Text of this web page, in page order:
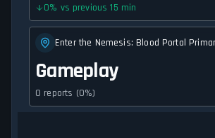
0% vs previous 15 min
Enter the Nemesis: Blood Portal
Gameplay
0 reports (0%)